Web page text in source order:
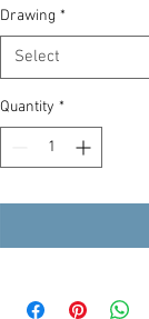
Drawing *
Select
Quantity *